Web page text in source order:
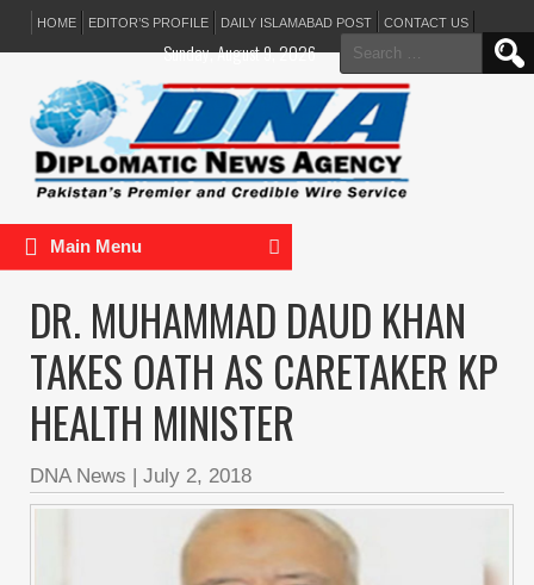
HOME EDITOR’S PROFILE DAILY ISLAMABAD POST CONTACT US
Search
for:
Sunday, August 9, 2026
Main Menu
DR. MUHAMMAD DAUD KHAN
TAKES OATH AS CARETAKER KP
HEALTH MINISTER
DNA News | July 2, 2018